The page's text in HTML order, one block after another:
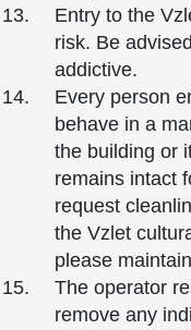
Entry to the
risk. Be
addictive.
Every person
behave in a
the building or
remains intact
request
the Vzlet
please
The operator
remove any